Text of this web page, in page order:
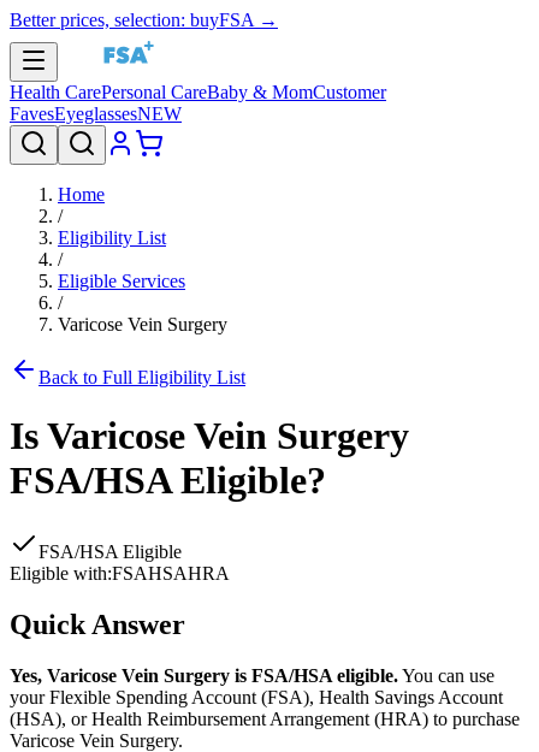
Better prices, selection: buyFSA →
Health CarePersonal CareBaby & MomCustomer
FavesEyeglassesNEW
Home
/
Eligibility List
/
Eligible Services
/
Varicose Vein Surgery
Back to Full Eligibility List
IsVaricose Vein Surgery
FSA/HSA Eligible?
FSA/HSA Eligible
Eligible with:FSAHSAHRA
Quick Answer
Yes, Varicose Vein Surgery is FSA/HSA eligible.You can use
your Flexible Spending Account (FSA), Health Savings Account
(HSA), or Health Reimbursement Arrangement (HRA) to purchase
Varicose Vein Surgery.